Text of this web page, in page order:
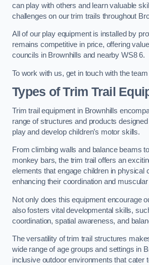
can play with others and learn valuable
challenges on our trim trails throughout
All of our play equipment is installed by
remains competitive in price, offering
councils in Brownhills and nearby WS8 6.
To work with us, get in touch with the team
Types of Trim Trail
Trim trail equipment in Brownhills
range of structures and products
play and develop children’s motor skills.
From climbing walls and balance beams
monkey bars, the trim trail offers an
elements that engage children in physical
enhancing their coordination and
Not only does this equipment encourage
also fosters vital developmental skills,
coordination, spatial awareness, and
The versatility of trim trail structures
wide range of age groups and settings in
inclusive outdoor environments that cater